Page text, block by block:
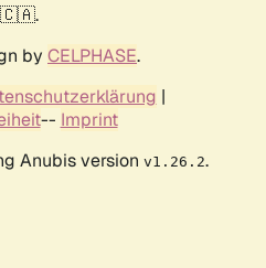
🇨🇦.
by CELPHASE.
|
-- Imprint
Anubis version v1.26.2.